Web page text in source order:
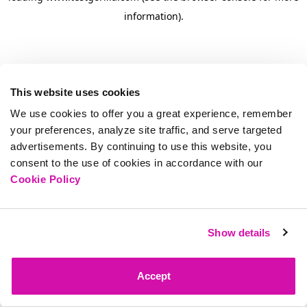
This website uses cookies
We use cookies to offer you a great experience, remember
your preferences, analyze site traffic, and serve targeted
advertisements. By continuing to use this website, you
consent to the use of cookies in accordance with our
Cookie Policy
Show details
Accept
information).